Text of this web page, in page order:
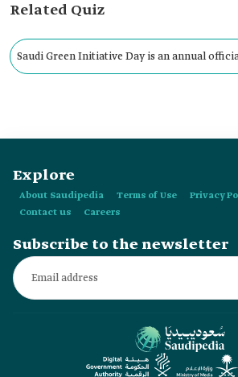
Related Quiz
Saudi Green Initiative Day is an annual
Explore
About Saudipedia Terms of Use Privacy
Contact us
Careers
Subscribe to the newsletter